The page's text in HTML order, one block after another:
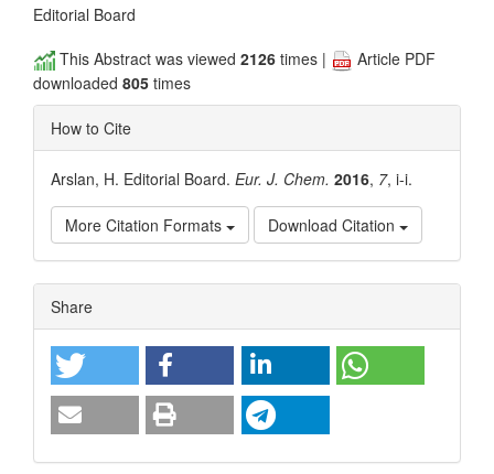
Editorial Board
This Abstract was viewed 2126 times |
Article PDF
downloaded 805 times
How to Cite
Arslan, H. Editorial Board. Eur. J. Chem. 2016, 7, i-i.
More Citation Formats Download Citation
Article
Details
Share